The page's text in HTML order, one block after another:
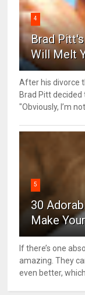
4
Brad
Will Melt
After his divorce
Brad Pitt decided
"Obviously, I’m
5
30
Make
If there’s one
amazing. They
even better, which